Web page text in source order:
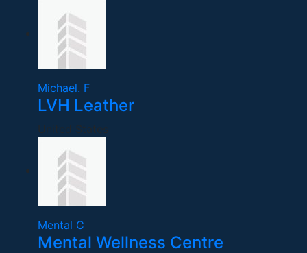
Michael. F
LVH Leather
United States
Mental C
Mental Wellness Centre